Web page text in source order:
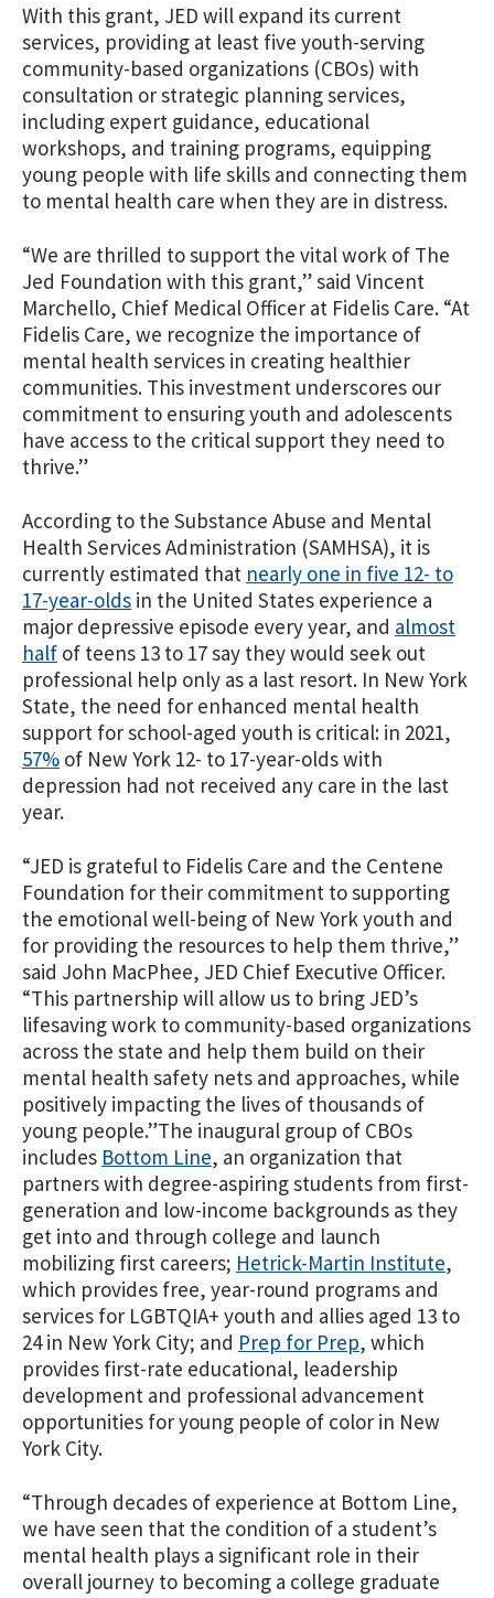
With this grant, JED will expand its current
services, providing at least five youth-serving
community-based organizations (CBOs) with
consultation or strategic planning services,
including expert guidance, educational
workshops, and training programs, equipping
young people with life skills and connecting them
to mental health care when they are in distress.
“We are thrilled to support the vital work of The
Jed Foundation with this grant,” said Vincent
Marchello, Chief Medical Officer at Fidelis Care. “At
Fidelis Care, we recognize the importance of
mental health services in creating healthier
communities. This investment underscores our
commitment to ensuring youth and adolescents
have access to the critical support they need to
thrive.”
According to the Substance Abuse and Mental
Health Services Administration (SAMHSA), it is
currently estimated that nearly one in five 12- to
17-year-olds in the United States experience a
major depressive episode every year, and almost
half of teens 13 to 17 say they would seek out
professional help only as a last resort. In New York
State, the need for enhanced mental health
support for school-aged youth is critical: in 2021,
57% of New York 12- to 17-year-olds with
depression had not received any care in the last
year.
“JED is grateful to Fidelis Care and the Centene
Foundation for their commitment to supporting
the emotional well-being of New York youth and
for providing the resources to help them thrive,”
said John MacPhee, JED Chief Executive Officer.
“This partnership will allow us to bring JED’s
lifesaving work to community-based organizations
across the state and help them build on their
mental health safety nets and approaches, while
positively impacting the lives of thousands of
young people.”The inaugural group of CBOs
includes Bottom Line, an organization that
partners with degree-aspiring students from first-
generation and low-income backgrounds as they
get into and through college and launch
mobilizing first careers; Hetrick-Martin Institute,
which provides free, year-round programs and
services for LGBTQIA+ youth and allies aged 13 to
24 in New York City; and Prep for Prep, which
provides first-rate educational, leadership
development and professional advancement
opportunities for young people of color in New
York City.
“Through decades of experience at Bottom Line,
we have seen that the condition of a student’s
mental health plays a significant role in their
overall journey to becoming a college graduate